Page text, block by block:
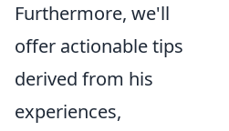
Furthermore, we'll
offer actionable tips
derived from his
experiences,